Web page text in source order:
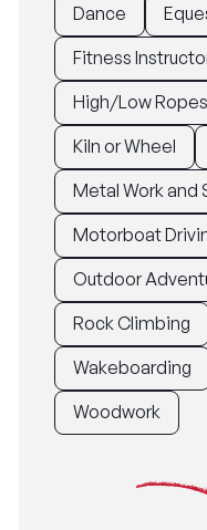
Dance
Fitness
High/Low
Kiln or Wheel
Metal Work and
Motorboat
Outdoor
Rock Climbing
Wakeboarding
Woodwork